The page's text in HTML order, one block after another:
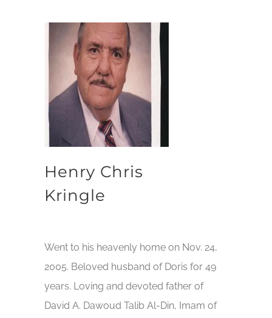
Henry Chris
Kringle
Went to his heavenly home on Nov. 24,
2005. Beloved husband of Doris for 49
years. Loving and devoted father of
David A. Dawoud Talib Al-Din, Imam of